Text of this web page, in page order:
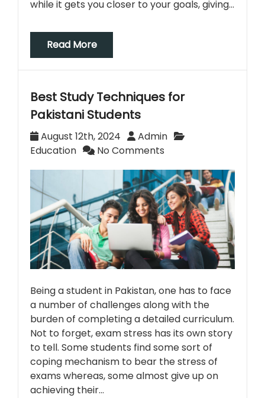
while it gets you closer to your goals, giving…
Read More
Best Study Techniques for
Pakistani Students
August 12th, 2024
Admin
Education
No Comments
Being a student in Pakistan, one has to face
a number of challenges along with the
burden of completing a detailed curriculum.
Not to forget, exam stress has its own story
to tell. Some students find some sort of
coping mechanism to bear the stress of
exams whereas, some almost give up on
achieving their…